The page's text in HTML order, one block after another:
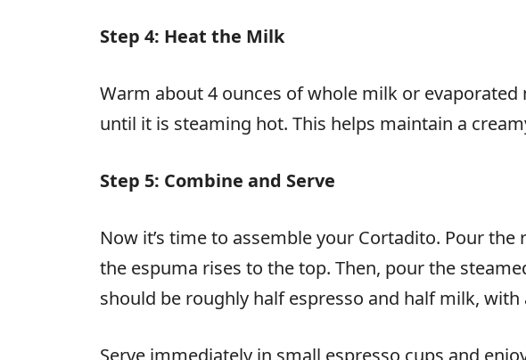
Step 4: Heat the Milk
Warm about 4 ounces of whole milk or
until it is steaming hot. This helps maintain a
Step 5: Combine and Serve
Now it’s time to assemble your Cortadito. Pour
the espuma rises to the top. Then, pour the
should be roughly half espresso and half milk,
Serve immediately in small espresso cups and